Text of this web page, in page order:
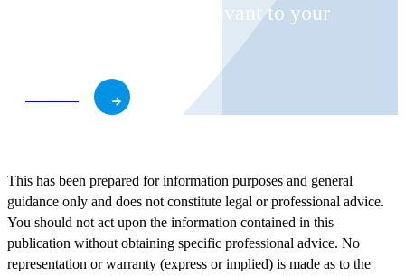
invitations on topics relevant to your
This has been prepared for information purposes and general
guidance only and does not constitute legal or professional advice.
You should not act upon the information contained in this
publication without obtaining specific professional advice. No
representation or warranty (express or implied) is made as to the